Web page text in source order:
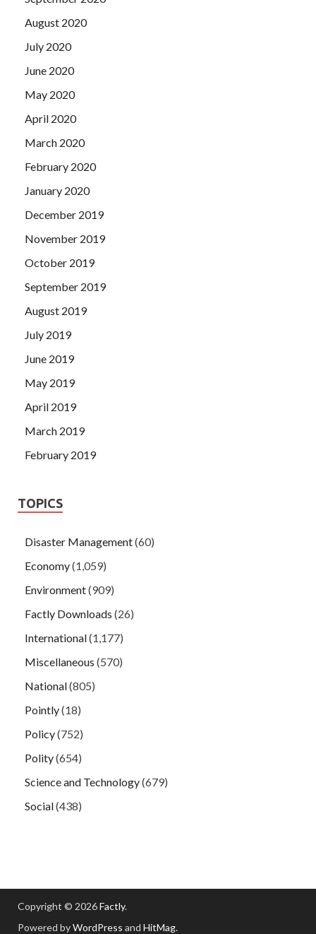
August 2020
July 2020
June 2020
May 2020
April 2020
March 2020
February 2020
January 2020
December 2019
November 2019
October 2019
September 2019
August 2019
July 2019
June 2019
May 2019
April 2019
March 2019
February 2019
TOPICS
Disaster Management(60)
Economy(1,059)
Environment(909)
Factly Downloads (26)
International(1,177)
Miscellaneous (570)
National(805)
Pointly(18)
Policy(752)
Polity(654)
Science and Technology(679)
Social(438)
Copyright © 2026Factly.
Powered byWordPress and HitMag.